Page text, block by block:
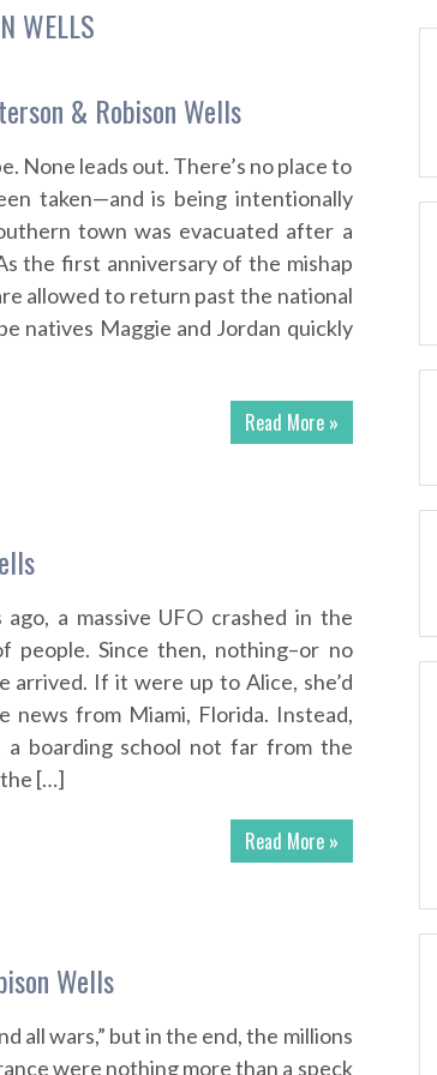
WELLS
& Robison Wells
None leads out. There’s no place to
taken—and is being intentionally
town was evacuated after a
the first anniversary of the mishap
allowed to return past the national
natives Maggie and Jordan quickly
Read More »
a massive UFO crashed in the
people. Since then, nothing–or no
arrived. If it were up to Alice, she’d
news from Miami, Florida. Instead,
a boarding school not far from the
the […]
Read More »
Wells
all wars,” but in the end, the millions
were nothing more than a speck